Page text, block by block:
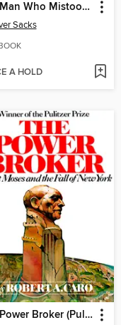
The Man Who Mistook His Wife for a Hat
Sacks
A HOLD
The Power Broker (Pulitzer Prize Winner)